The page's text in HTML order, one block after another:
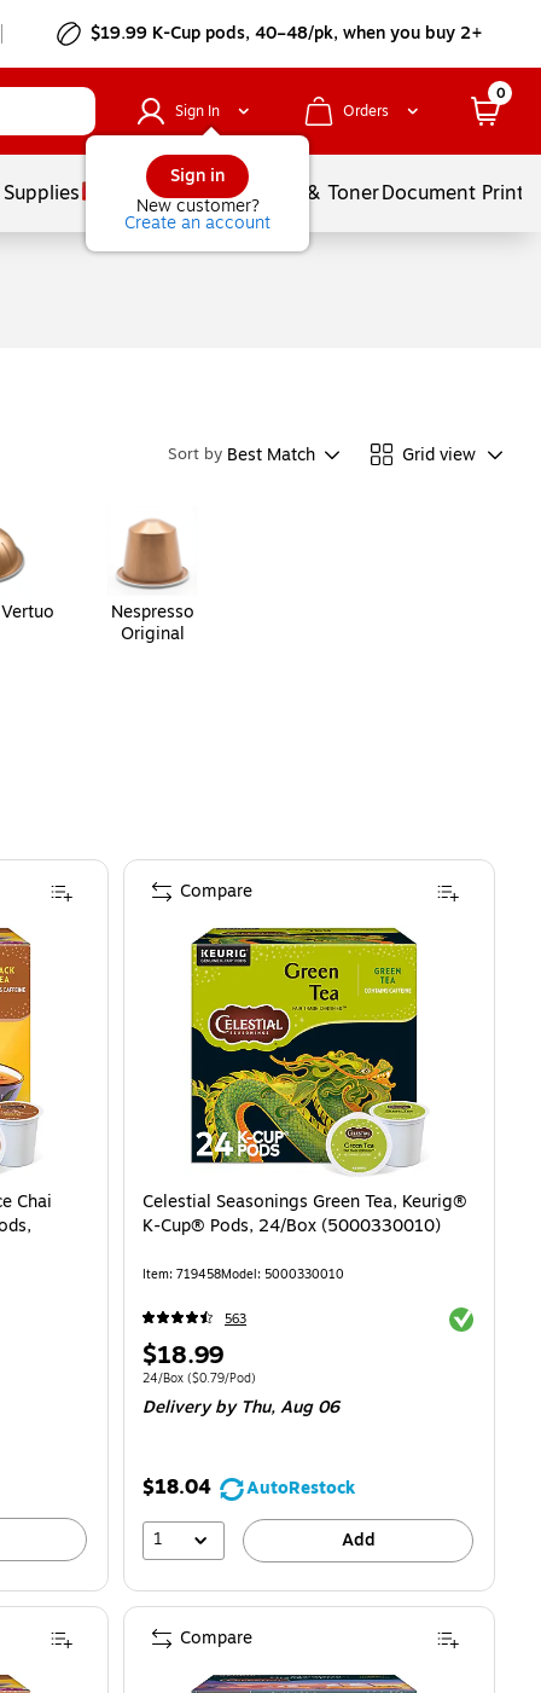
$19.99 K-Cup pods, 40–48/pk, when you buy 2+
Sign In
Sign in
New customer?
Create an account
Orders
0
Services Ink & TonerDocument
Sort by Best Match Grid view
Nespresso
Original
Chai
Celestial Seasonings Green Tea, Keurig®
K-Cup® Pods, 24/Box (5000330010)
Item: 719458Model: 5000330010
563 Exited
Price
is
$18.99
Unit of measure 24/Box
24/Box ($0.79/Pod)
Delivery by Thu,Aug 06
$18.04
AutoRestock
1
Add
Compare
Compare